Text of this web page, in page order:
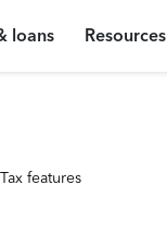
loans Resources
features